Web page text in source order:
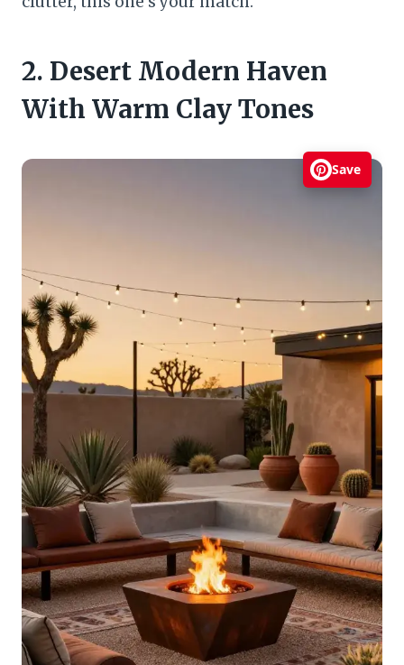
2. Desert Modern Haven
With Warm Clay Tones
Save